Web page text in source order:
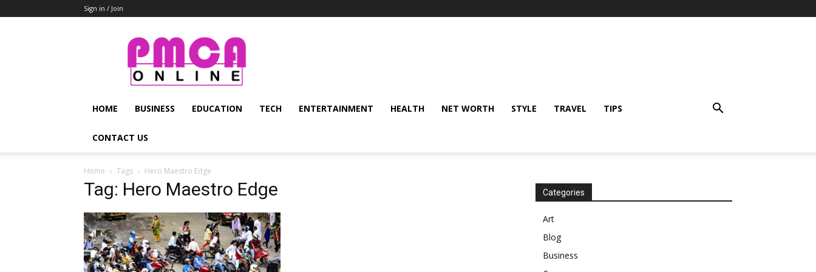
Sign in / Join
PMCA
Online
HOME BUSINESS EDUCATION TECH ENTERTAINMENT HEALTH NET WORTH STYLE TRAVEL TIPS
CONTACT US
Home Tags Hero Maestro Edge
Tag: Hero Maestro Edge Categories
Art
Blog
Business